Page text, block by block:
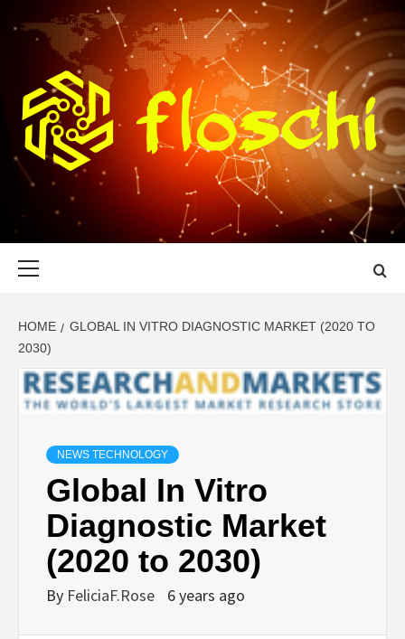
FLOSCHI
WORLD TECHNOLOGY UPDATE
HOME
GLOBAL IN VITRO DIAGNOSTIC MARKET (2020 TO
2030)
NEWS TECHNOLOGY
Global In Vitro
Diagnostic Market
(2020 to 2030)
By FeliciaF.Rose 6 years ago